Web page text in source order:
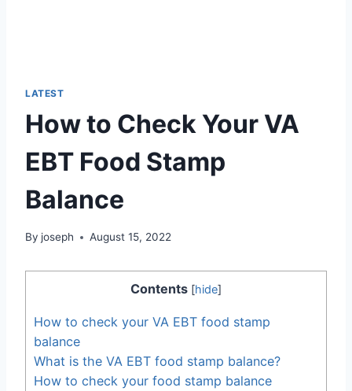
LATEST
How to Check Your VA
EBT Food Stamp
Balance
By joseph August 15, 2022
Contents [hide]
How to check your VA EBT food stamp
balance
What is the VA EBT food stamp balance?
How to check your food stamp balance